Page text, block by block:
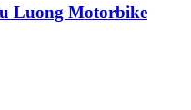
Luong Motorbike